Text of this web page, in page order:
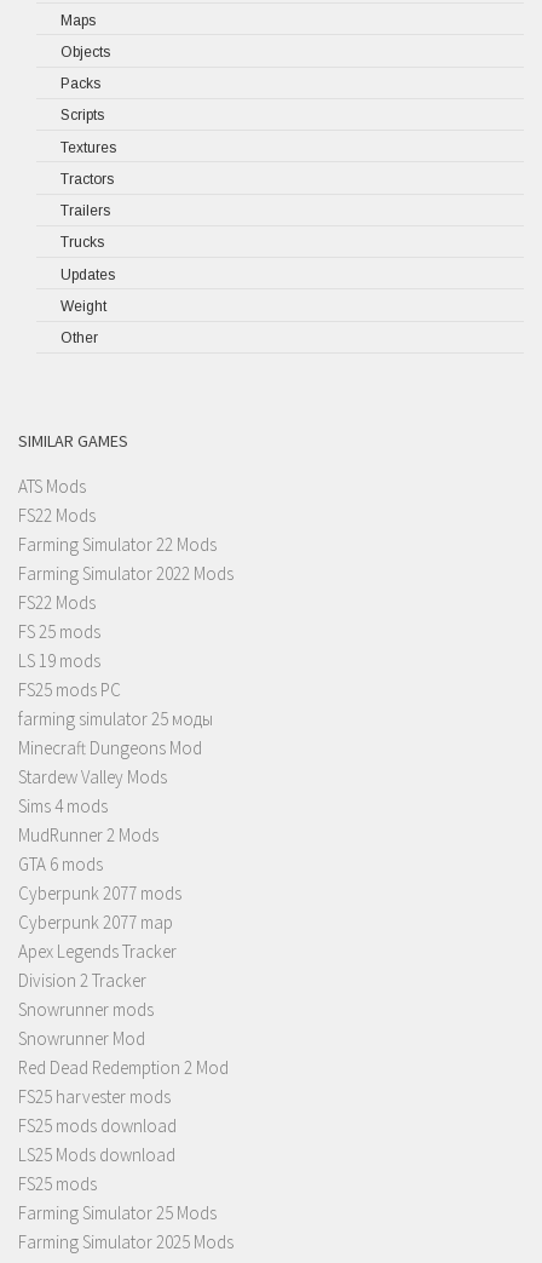
Maps
Objects
Packs
Scripts
Textures
Tractors
Trailers
Trucks
Updates
Weight
Other
SIMILAR GAMES
ATS Mods
FS22 Mods
Farming Simulator 22 Mods
Farming Simulator 2022 Mods
FS22 Mods
FS 25 mods
LS 19 mods
FS25 mods PC
farming simulator 25 моды
Minecraft Dungeons Mod
Stardew Valley Mods
Sims 4 mods
MudRunner 2 Mods
GTA 6 mods
Cyberpunk 2077 mods
Cyberpunk 2077 map
Apex Legends Tracker
Division 2 Tracker
Snowrunner mods
Snowrunner Mod
Red Dead Redemption 2 Mod
FS25 harvester mods
FS25 mods download
LS25 Mods download
FS25 mods
Farming Simulator 25 Mods
Farming Simulator 2025 Mods